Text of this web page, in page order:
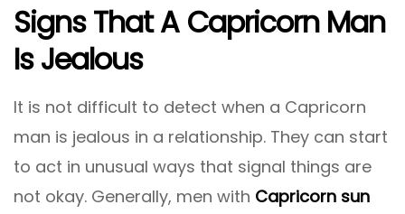
Signs That A Capricorn Man
Is Jealous
It is not difficult to detect when a Capricorn
man is jealous in a relationship. They can start
to act in unusual ways that signal things are
not okay. Generally, men with Capricorn sun